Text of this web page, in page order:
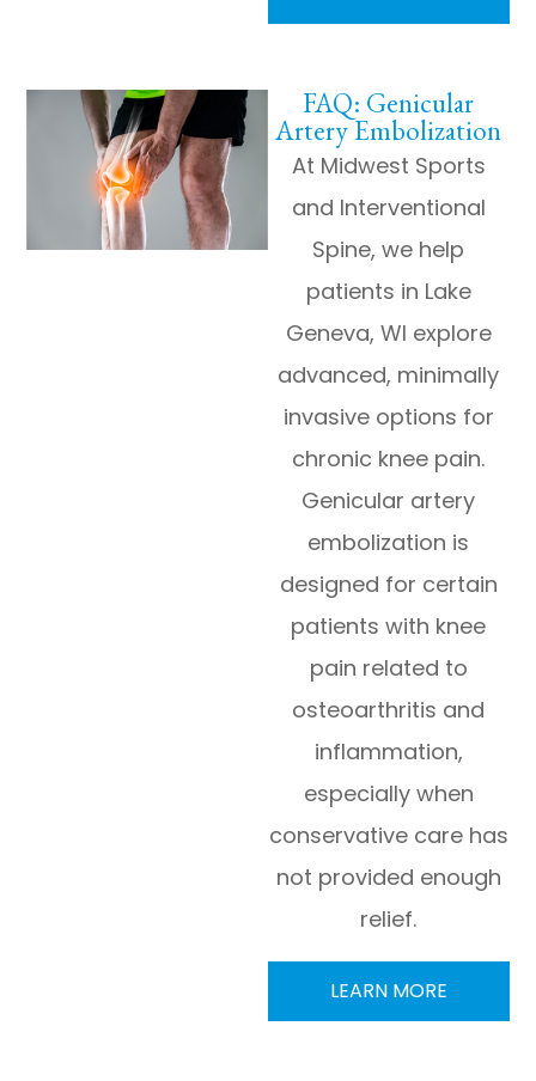
FAQ: Genicular
Artery Embolization
At Midwest Sports
and Interventional
Spine, we help
patients in Lake
Geneva, WI explore
advanced, minimally
invasive options for
chronic knee pain.
Genicular artery
embolization is
designed for certain
patients with knee
pain related to
osteoarthritis and
inflammation,
especially when
conservative care has
not provided enough
relief.
LEARN MORE